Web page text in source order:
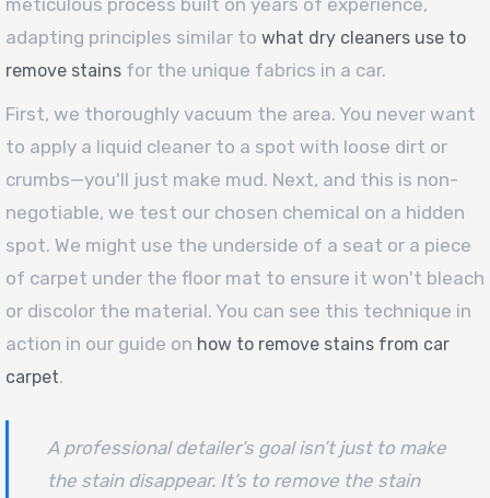
meticulous process built on years of experience,
adapting principles similar to what dry cleaners use to
remove stains for the unique fabrics in a car.
First, we thoroughly vacuum the area. You never want
to apply a liquid cleaner to a spot with loose dirt or
crumbs—you'll just make mud. Next, and this is non-
negotiable, we test our chosen chemical on a hidden
spot. We might use the underside of a seat or a piece
of carpet under the floor mat to ensure it won't bleach
or discolor the material. You can see this technique in
action in our guide on how to remove stains from car
carpet.
A professional detailer’s goal isn’t just to make
the stain disappear. It’s to remove the stain